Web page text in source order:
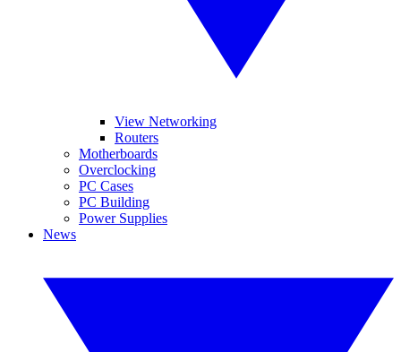
View Networking
Routers
Motherboards
Overclocking
PC Cases
PC Building
Power Supplies
News